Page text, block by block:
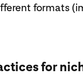
formats
for